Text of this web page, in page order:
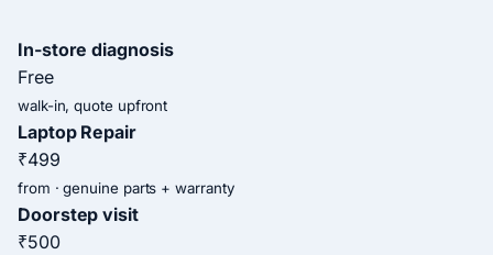
In-store diagnosis
Free
walk-in, quote upfront
Laptop Repair
₹499
from · genuine parts + warranty
Doorstep visit
₹500